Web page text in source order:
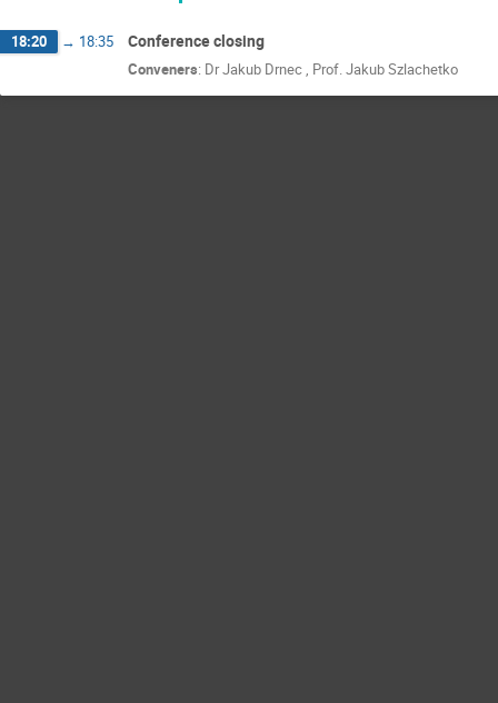
18:20 → 18:35 Conference closing
Conveners: DrJakub Drnec, Prof.Jakub Szlachetko